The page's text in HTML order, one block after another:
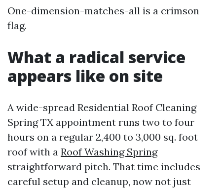
One-dimension-matches-all is a crimson
flag.
What a radical service
appears like on site
A wide-spread Residential Roof Cleaning
Spring TX appointment runs two to four
hours on a regular 2,400 to 3,000 sq. foot
roof with a Roof Washing Spring
straightforward pitch. That time includes
careful setup and cleanup, now not just